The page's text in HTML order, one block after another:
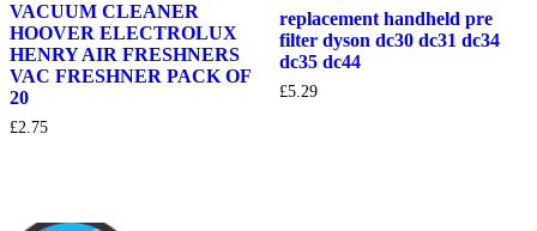
VACUUM CLEANER
HOOVER ELECTROLUX
HENRY AIR FRESHNERS
VAC FRESHNER PACK OF
20
£2.75
replacement handheld pre
filter dyson dc30 dc31 dc34
dc35 dc44
£5.29